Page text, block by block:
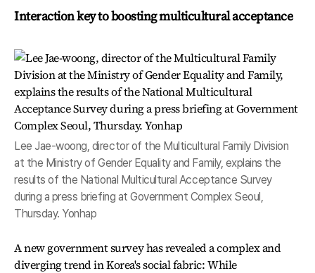
Interaction key to boosting multicultural acceptance
Lee Jae-woong, director of the Multicultural Family Division
at the Ministry of Gender Equality and Family, explains the
results of the National Multicultural Acceptance Survey
during a press briefing at Government Complex Seoul,
Thursday. Yonhap
A new government survey has revealed a complex and
diverging trend in Korea's social fabric: While